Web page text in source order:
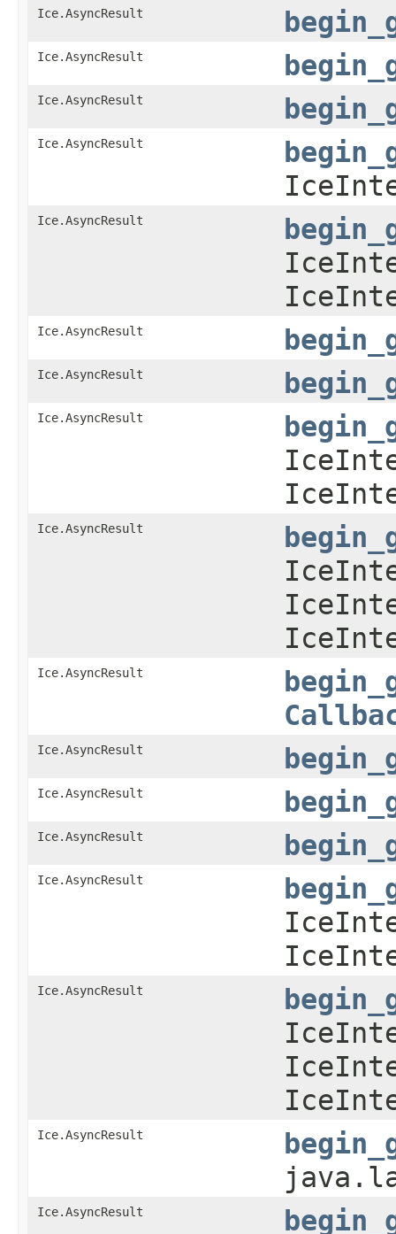
Ice.AsyncResult
Ice.AsyncResult
Ice.AsyncResult
Ice.AsyncResult
Ice.AsyncResult
Ice.AsyncResult
Ice.AsyncResult
Ice.AsyncResult
Ice.AsyncResult
Ice.AsyncResult
Ice.AsyncResult
Ice.AsyncResult
Ice.AsyncResult
Ice.AsyncResult
Ice.AsyncResult
Ice.AsyncResult
Ice.AsyncResult